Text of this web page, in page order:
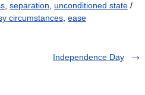
separation unconditioned state /
circumstances ease
Independence Day